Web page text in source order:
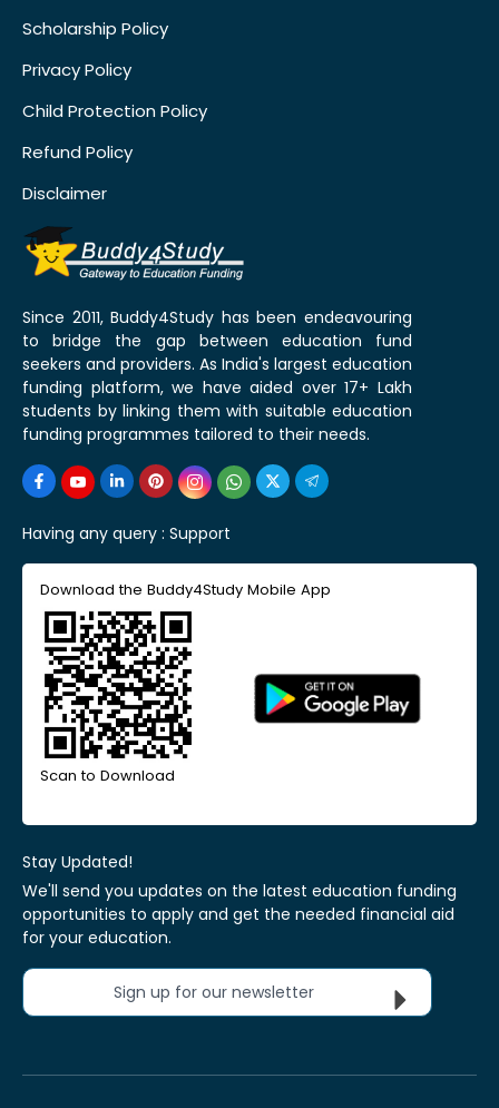
Scholarship Policy
Privacy Policy
Child Protection Policy
Refund Policy
Disclaimer
Since 2011, Buddy4Study has been endeavouring
to bridge the gap between education fund
seekers and providers. As India's largest education
funding platform, we have aided over 17+ Lakh
students by linking them with suitable education
funding programmes tailored to their needs.
Having any query : Support
Download the Buddy4Study Mobile App
Scan to Download
Stay Updated!
We'll send you updates on the latest education funding
opportunities to apply and get the needed financial aid
for your education.
Sign up for our newsletter